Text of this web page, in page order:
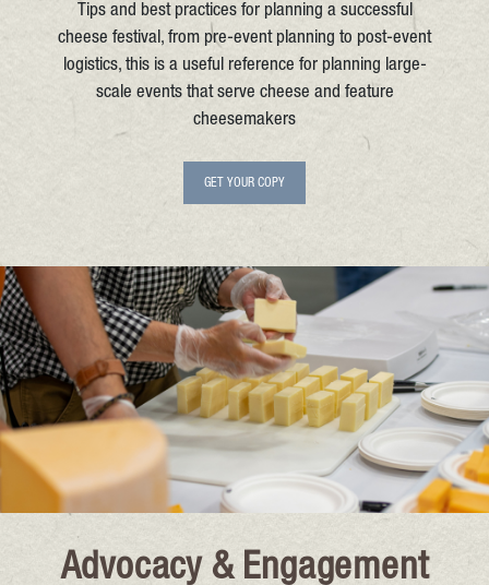
Tips and best practices for planning a successful
cheese festival, from pre-event planning to post-event
logistics, this is a useful reference for planning large-
scale events that serve cheese and feature
cheesemakers
GET YOUR COPY
Advocacy & Engagement